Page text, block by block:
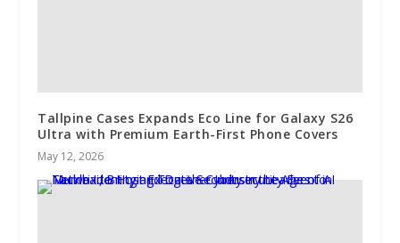
Tallpine Cases Expands Eco Line for Galaxy S26
Ultra with Premium Earth-First Phone Covers
May 12, 2026